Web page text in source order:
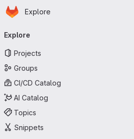
Skip to main content
Homepage
Explore
navigation
Explore
Projects
Groups
CI/CD Catalog
AI Catalog
Topics
Snippets